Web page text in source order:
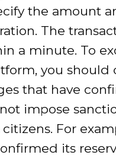
the amount
The
a minute. To
you should
that have
impose
citizens. For
its